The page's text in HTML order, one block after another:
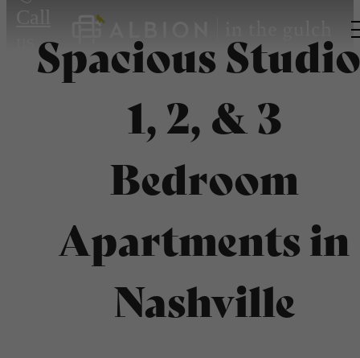
Call
Spacious
1, 2, & 3
Bedroom
Apartments in
Nashville